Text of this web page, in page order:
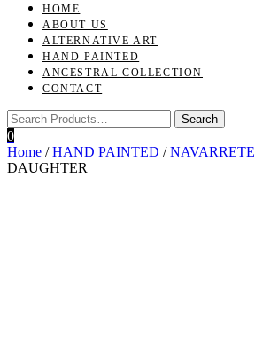
navigation
HOME
ABOUT US
ALTERNATIVE ART
HAND PAINTED
ANCESTRAL COLLECTION
CONTACT
0
Home /HAND PAINTED /NAVARRETE
DAUGHTER